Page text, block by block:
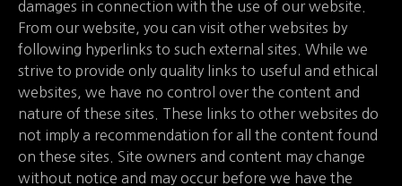
damages in connection with the use of our website.
From our website, you can visit other websites by
following hyperlinks to such external sites. While we
strive to provide only quality links to useful and ethical
websites, we have no control over the content and
nature of these sites. These links to other websites do
not imply a recommendation for all the content found
on these sites. Site owners and content may change
without notice and may occur before we have the